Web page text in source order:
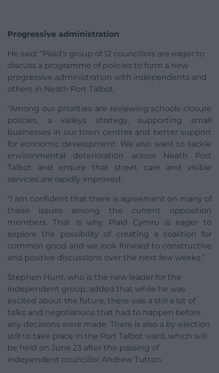
Progressive administration
He said: “Plaid’s group of 12 councillors are eager to
discuss a programme of policies to form a new
progressive administration with independents and
others in Neath Port Talbot.
“Among our priorities are reviewing schools closure
policies, a valleys strategy, supporting small
businesses in our town centres and better support
for economic development. We also want to tackle
environmental deterioration across Neath Port
Talbot and ensure that street care and visible
services are rapidly improved.
“I am confident that there is agreement on many of
these issues among the current opposition
members. That is why Plaid Cymru is eager to
explore the possibility of creating a coalition for
common good and we look forward to constructive
and positive discussions over the next few weeks.”
Stephen Hunt, who is the new leader for the
independent group, added that while he was
excited about the future, there was a still a lot of
talks and negotiations that had to happen before
any decisions were made. There is also a by-election
still to take place in the Port Talbot ward, which will
be held on June 23 after the passing of
independent councillor Andrew Tutton.